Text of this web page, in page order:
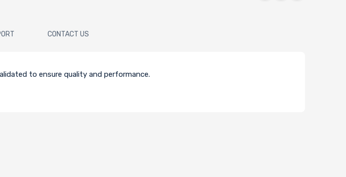
CONTACT US
to ensure quality and performance.